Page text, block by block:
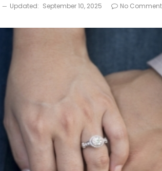
Updated: September 10, 2025 No